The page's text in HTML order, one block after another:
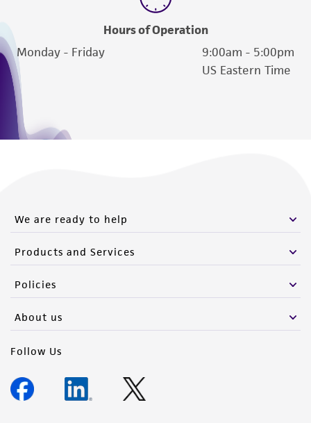
from the misidentification or misrepresentation
of such materials.
Please see the material transfer agreement
(MTA) for further details regarding the use of
Hours of Operation
Monday - Friday
9:00am - 5:00pm
US Eastern Time
We are ready to help
Products and Services
Policies
About us
Follow Us